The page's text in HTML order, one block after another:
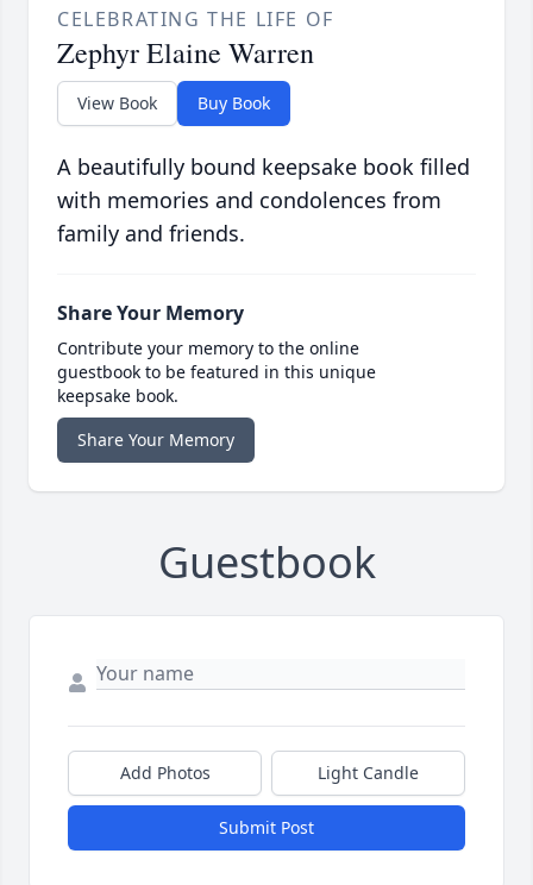
CELEBRATING THE LIFE OF
Zephyr Elaine Warren
View Book Buy Book
A beautifully bound keepsake book filled
with memories and condolences from
family and friends.
Share Your Memory
Contribute your memory to the online
guestbook to be featured in this unique
keepsake book.
Share Your Memory
Guestbook
Add Photos Light Candle
Submit Post